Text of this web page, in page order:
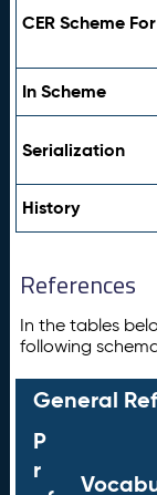
CER Scheme For
In Scheme
Serialization
History
References
In the tables
following
General
P
r